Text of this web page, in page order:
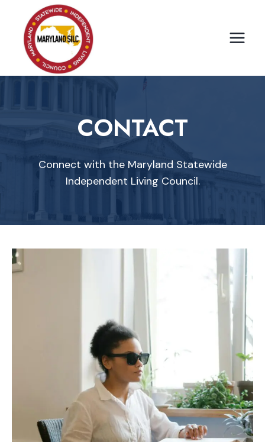
content
CONTACT
Connect with the Maryland Statewide
Independent Living Council.